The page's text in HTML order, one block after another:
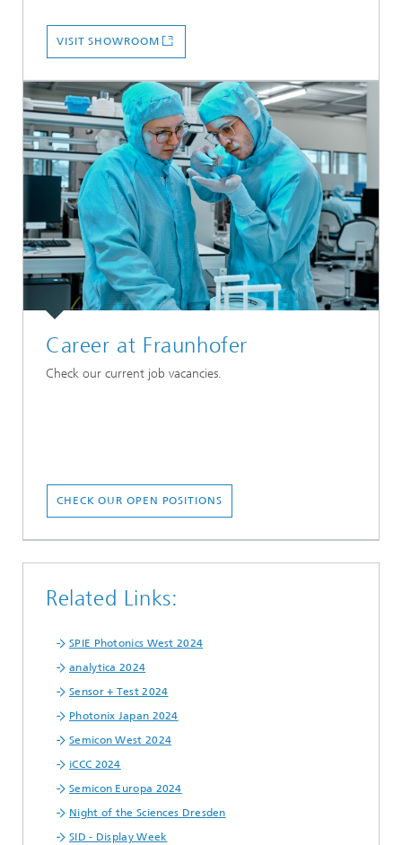
VISIT SHOWROOM
Career at Fraunhofer
Check our current job vacancies.
CHECK OUR OPEN POSITIONS
Related Links:
SPIE Photonics West 2024
analytica 2024
Sensor + Test 2024
Photonix Japan 2024
Semicon West 2024
iCCC 2024
Semicon Europa 2024
Night of the Sciences Dresden
SID - Display Week